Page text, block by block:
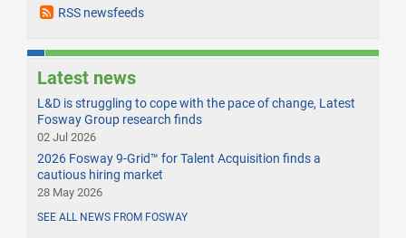
RSS newsfeeds
Latest news
L&D is struggling to cope with the pace of change, Latest
Fosway Group research finds
02 Jul 2026
2026 Fosway 9-Grid™ for Talent Acquisition finds a
cautious hiring market
28 May 2026
SEE ALL NEWS FROM FOSWAY